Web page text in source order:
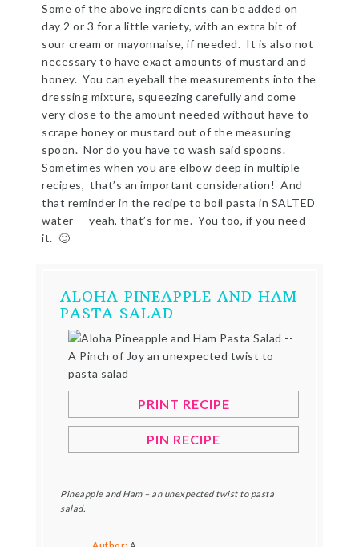
Some of the above ingredients can be added on
day 2 or 3 for a little variety, with an extra bit of
sour cream or mayonnaise, if needed. It is also not
necessary to have exact amounts of mustard and
honey. You can eyeball the measurements into the
dressing mixture, squeezing carefully and come
very close to the amount needed without have to
scrape honey or mustard out of the measuring
spoon. Nor do you have to wash said spoons.
Sometimes when you are elbow deep in multiple
recipes, that’s an important consideration! And
that reminder in the recipe to boil pasta in SALTED
water — yeah, that’s for me. You too, if you need
it. 🙂
ALOHA PINEAPPLE AND HAM
PASTA SALAD
PRINT RECIPE
PIN RECIPE
Pineapple and Ham – an unexpected twist to pasta
salad.